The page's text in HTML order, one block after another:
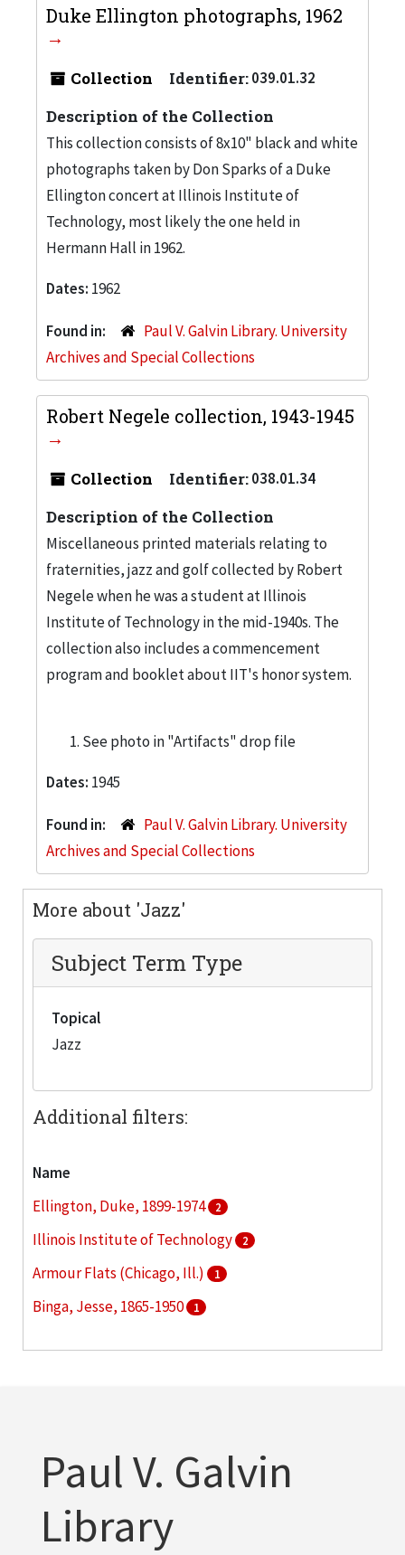
Duke Ellington photographs, 1962
Collection Identifier:039.01.32
Description of the Collection
This collection consists of 8x10" black and white
photographs taken by Don Sparks of a Duke
Ellington concert at Illinois Institute of
Technology, most likely the one held in
Hermann Hall in 1962.
Dates: 1962
Found in:
Paul V. Galvin Library. University
Archives and Special Collections
Robert Negele collection, 1943-1945
Collection Identifier:038.01.34
Description of the Collection
Miscellaneous printed materials relating to
fraternities, jazz and golf collected by Robert
Negele when he was a student at Illinois
Institute of Technology in the mid-1940s. The
collection also includes a commencement
program and booklet about IIT's honor system.
See photo in "Artifacts" drop file
Dates: 1945
Found in:
Paul V. Galvin Library. University
Archives and Special Collections
More about 'Jazz'
Subject Term Type
Topical
Jazz
Additional filters:
Name
Ellington, Duke, 1899-1974
2
Illinois Institute of Technology 2
Armour Flats (Chicago, Ill.) 1
Binga, Jesse, 1865-1950 1
Paul V. Galvin
Library